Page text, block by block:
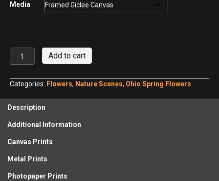
Media
Morris
Reserve
Blue
quantity
Add to cart
Categories: Flowers, Nature Scenes, Ohio Spring Flowers
Description
Additional Information
Canvas Prints
Metal Prints
Photopaper Prints